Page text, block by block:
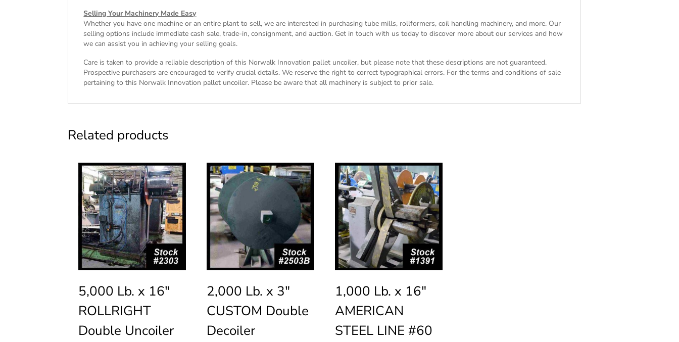
Selling Your Machinery Made Easy
Whether you have one machine or an entire plant to sell, we are interested in purchasing tube mills, rollformers, coil handling machinery, and more. Our
selling options include immediate cash sale, trade-in, consignment, and auction. Get in touch with us today to discover more about our services and how
we can assist you in achieving your selling goals.
Care is taken to provide a reliable description of this Norwalk Innovation pallet uncoiler, but please note that these descriptions are not guaranteed.
Prospective purchasers are encouraged to verify crucial details. We reserve the right to correct typographical errors. For theterms and conditions of sale
pertaining to this Norwalk Innovation pallet uncoiler. Please be aware that all machinery is subject to prior sale.
Related products
5,000 Lb. x 16″
ROLLRIGHT
Double Uncoiler
2,000 Lb. x 3″
CUSTOM Double
Decoiler
1,000 Lb. x 16″
AMERICAN
STEEL LINE #60